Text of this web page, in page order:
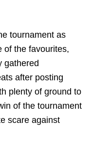
tournament as
of the favourites,
gathered
after posting
plenty of ground to
of the tournament
scare against